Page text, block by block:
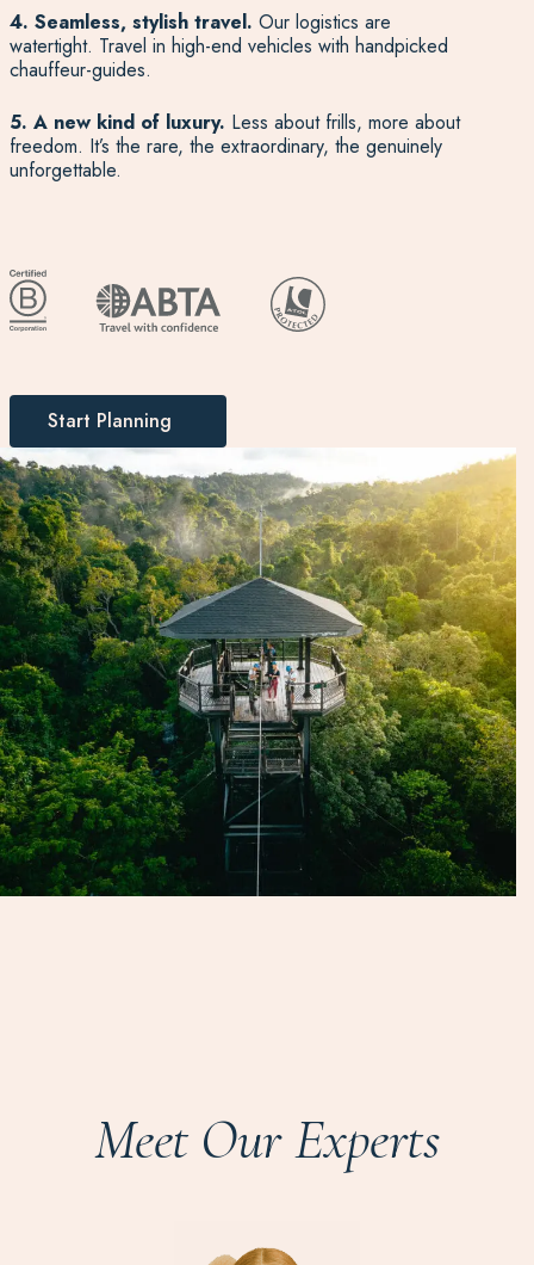
4. Seamless, stylish travel. Our logistics are
watertight. Travel in high-end vehicles with handpicked
chauffeur-guides.
5. A new kind of luxury. Less about frills, more about
freedom. It’s the rare, the extraordinary, the genuinely
unforgettable.
Start Planning
Meet Our Experts